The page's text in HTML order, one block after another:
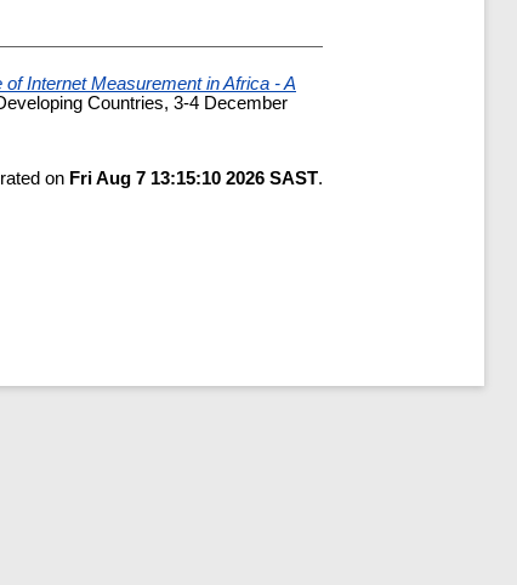
of Internet Measurement in Africa - A
Countries, 3-4 December
on Fri Aug 7 13:15:10 2026 SAST.